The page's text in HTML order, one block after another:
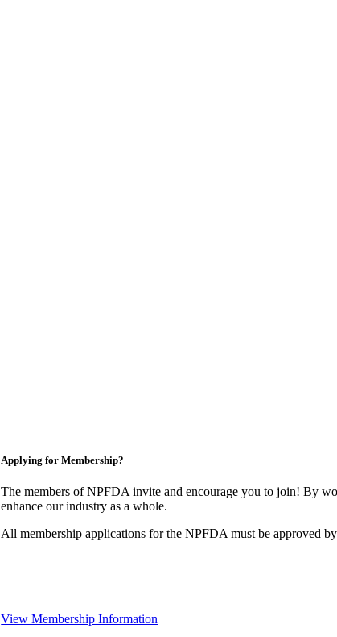
Applying for Membership?
The members of NPFDA invite and encourage you to join! By
enhance our industry as a whole.
All membership applications for the NPFDA must be approved
View Membership Information